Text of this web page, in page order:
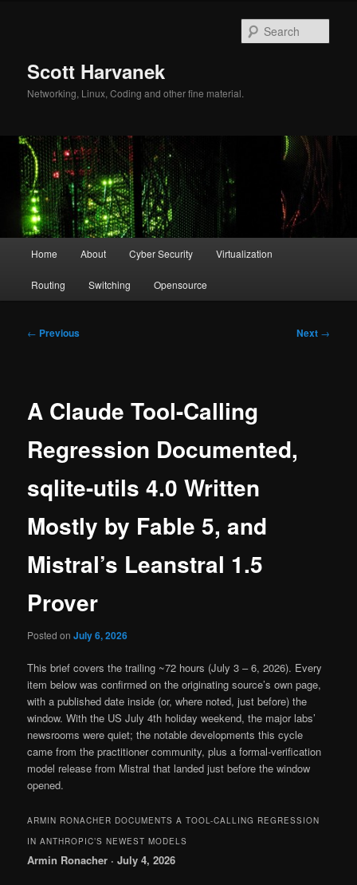
Scott Harvanek
Networking, Linux, Coding and other fine material.
Home About Cyber Security Virtualization
Routing Switching Opensource
Post
← Previous Next →
A Claude Tool-Calling
Regression Documented,
sqlite-utils 4.0 Written
Mostly by Fable 5, and
Mistral’s Leanstral 1.5
Prover
Posted onJuly 6, 2026
This brief covers the trailing ~72 hours (July 3 – 6, 2026). Every
item below was confirmed on the originating source’s own page,
with a published date inside (or, where noted, just before) the
window. With the US July 4th holiday weekend, the major labs’
newsrooms were quiet; the notable developments this cycle
came from the practitioner community, plus a formal-verification
model release from Mistral that landed just before the window
opened.
ARMIN RONACHER DOCUMENTS A TOOL-CALLING REGRESSION
IN ANTHROPIC’S NEWEST MODELS
Armin Ronacher · July 4, 2026